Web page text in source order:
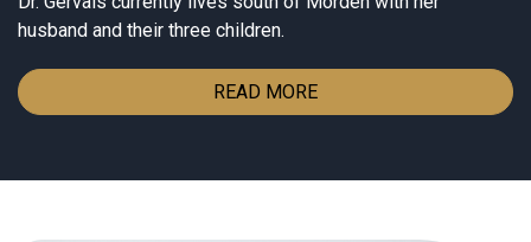
husband and their three children.
READ MORE